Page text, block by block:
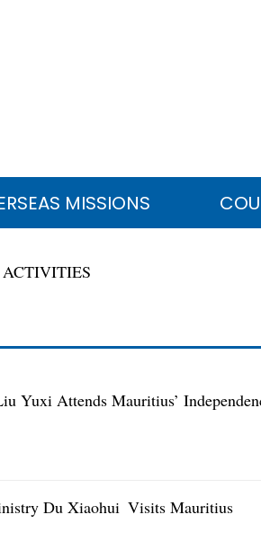
MISSIONS
ACTIVITIES
Yuxi Attends Mauritius’
Du Xiaohui Visits Mauritius